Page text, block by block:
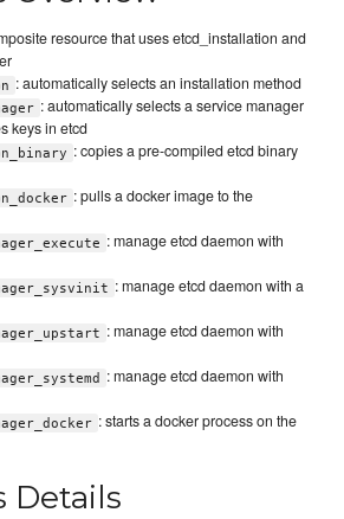
resource that uses etcd_installation and
: automatically selects an installation method
: automatically selects a service manager
keys in etcd
: copies a pre-compiled etcd binary
: pulls a docker image to the
: manage etcd daemon with
: manage etcd daemon with a
: manage etcd daemon with
: manage etcd daemon with
: starts a docker process on the
Details